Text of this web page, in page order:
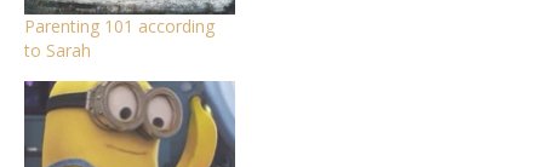
Parenting 101 according
to Sarah